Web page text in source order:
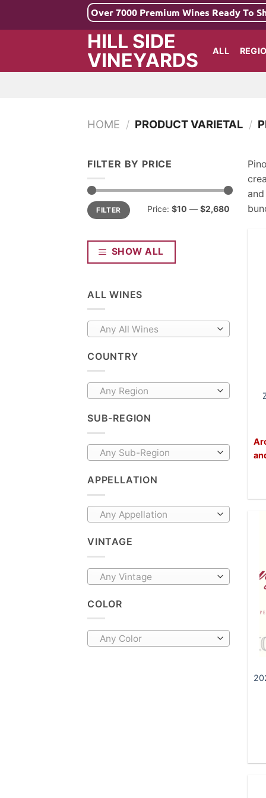
Over 7000 Premium Wines Ready To
HILL SIDE
VINEYARDS
ALL
HOME / PRODUCT VARIETAL /
FILTER BY PRICE
Min
price
Max
priceFILTER Price: $10 — $2,680
SHOW ALL
ALL WINES
Any All Wines
COUNTRY
Any Region
SUB-REGION
Any Sub-Region
APPELLATION
Any Appellation
VINTAGE
Any Vintage
COLOR
Any Color